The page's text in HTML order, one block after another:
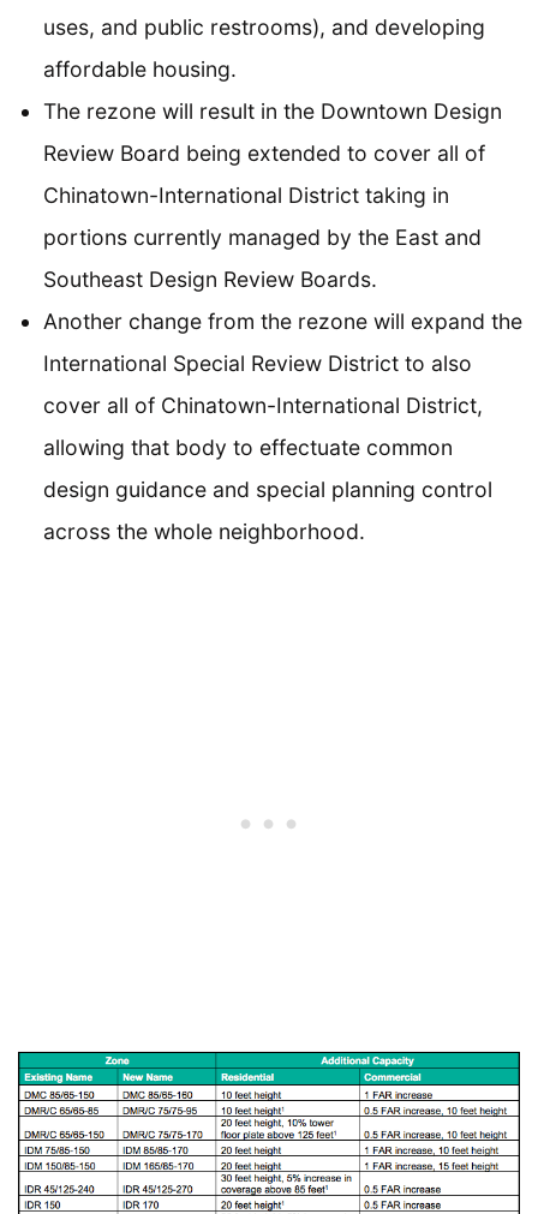
uses, and public restrooms), and developing
affordable housing.
The rezone will result in the Downtown Design
Review Board being extended to cover all of
Chinatown-International District taking in
portions currently managed by the East and
Southeast Design Review Boards.
Another change from the rezone will expand the
International Special Review District to also
cover all of Chinatown-International District,
allowing that body to effectuate common
design guidance and special planning control
across the whole neighborhood.